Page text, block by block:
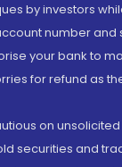
by investors
number and
your bank to
for refund as
on unsolicited
securities and